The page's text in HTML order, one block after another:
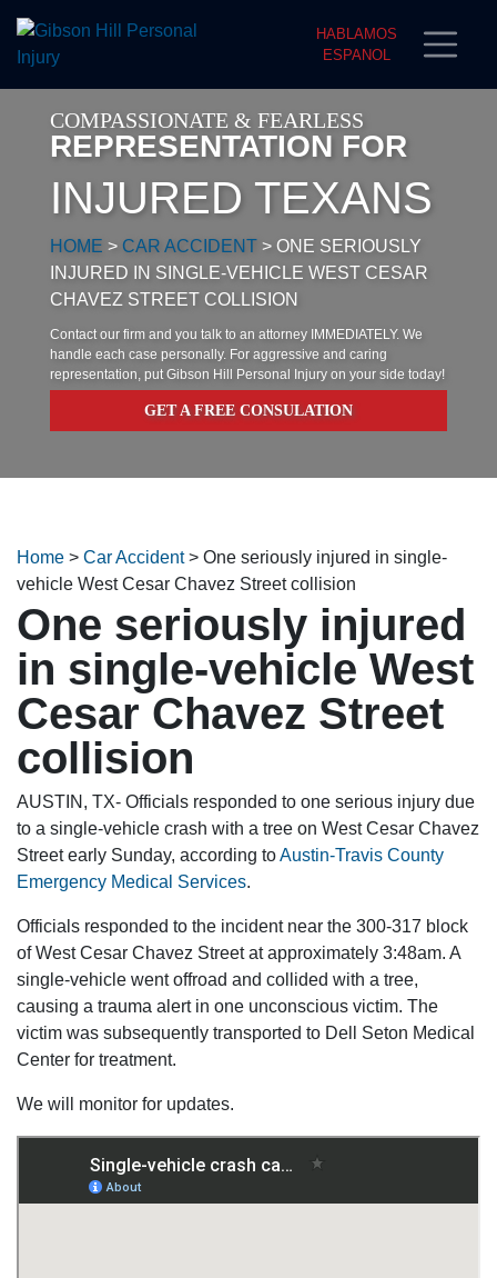
HABLAMOS
ESPANOL
COMPASSIONATE & FEARLESS
REPRESENTATION FOR
INJURED TEXANS
HOME > CAR ACCIDENT > ONE SERIOUSLY
INJURED IN SINGLE-VEHICLE WEST CESAR
CHAVEZ STREET COLLISION
Contact our firm and you talk to an attorney IMMEDIATELY. We
handle each case personally. For aggressive and caring
representation, put Gibson Hill Personal Injury on your side today!
GET A FREE CONSULATION
Home > Car Accident> One seriously injured in single-
vehicle West Cesar Chavez Street collision
One seriously injured
in single-vehicle West
Cesar Chavez Street
collision
AUSTIN, TX- Officials responded to one serious injury due
to a single-vehicle crash with a tree on West Cesar Chavez
Street early Sunday, according toAustin-Travis County
Emergency Medical Services.
Officials responded to the incident near the 300-317 block
of West Cesar Chavez Street at approximately 3:48am. A
single-vehicle went offroad and collided with a tree,
causing a trauma alert in one unconscious victim. The
victim was subsequently transported to Dell Seton Medical
Center for treatment.
We will monitor for updates.